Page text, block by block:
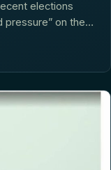
elections
pressure” on the